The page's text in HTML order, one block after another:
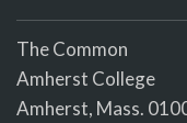
The Common
Amherst College
Amherst, Mass.